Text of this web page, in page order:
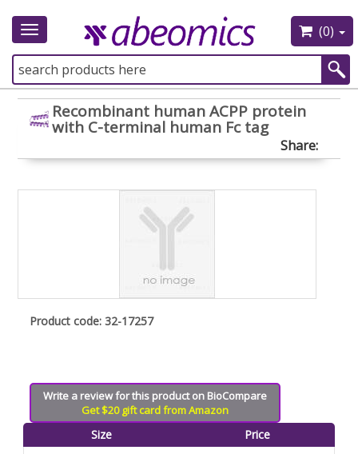
Toggle
(0)
Recombinant human ACPP protein
with C-terminal human Fc tag
Share:
Product code: 32-17257
Write a review for this product on BioCompare
Get $20 gift card from Amazon
Size Price